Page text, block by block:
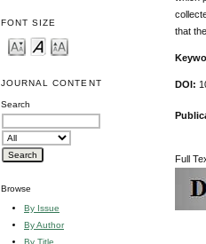
FONT SIZE
JOURNAL CONTENT
Search
Browse
By Issue
By Author
By Title
that
DOI:
Full